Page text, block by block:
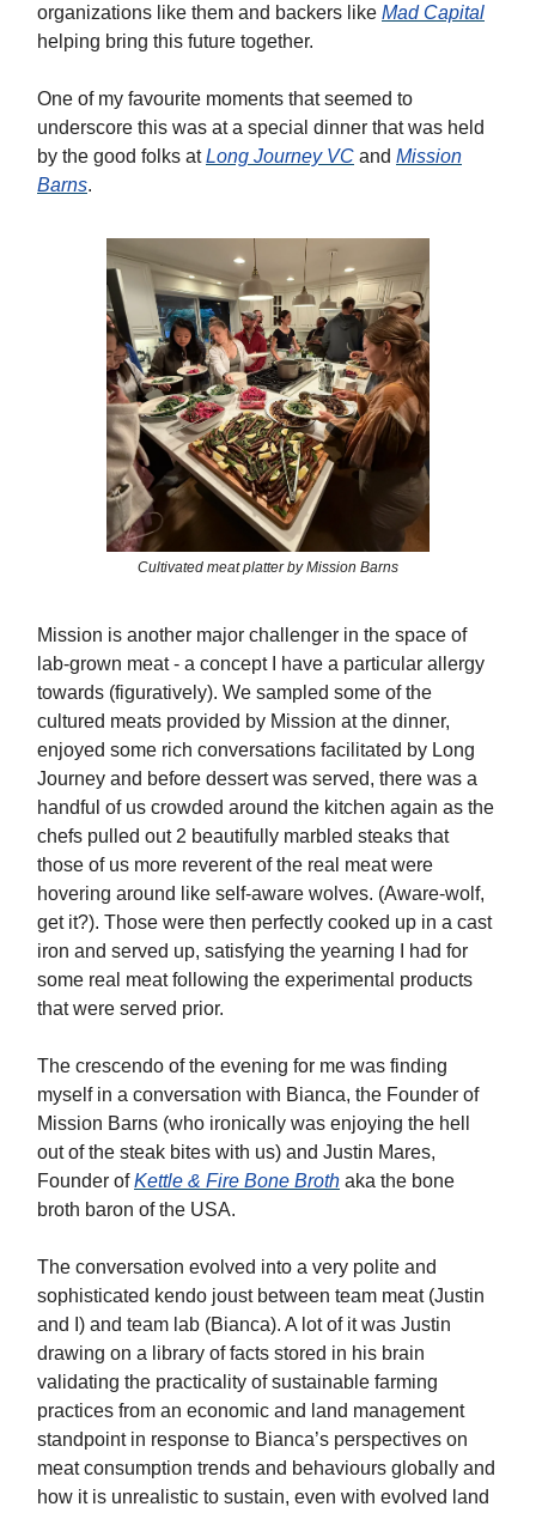
organizations like them and backers like Mad Capital
helping bring this future together.
One of my favourite moments that seemed to
underscore this was at a special dinner that was held
by the good folks atLong Journey VC and Mission
Barns.
Cultivated meat platter by Mission Barns
Mission is another major challenger in the space of
lab-grown meat - a concept I have a particular allergy
towards (figuratively). We sampled some of the
cultured meats provided by Mission at the dinner,
enjoyed some rich conversations facilitated by Long
Journey and before dessert was served, there was a
handful of us crowded around the kitchen again as the
chefs pulled out 2 beautifully marbled steaks that
those of us more reverent of the real meat were
hovering around like self-aware wolves. (Aware-wolf,
get it?). Those were then perfectly cooked up in a cast
iron and served up, satisfying the yearning I had for
some real meat following the experimental products
that were served prior.
The crescendo of the evening for me was finding
myself in a conversation with Bianca, the Founder of
Mission Barns (who ironically was enjoying the hell
out of the steak bites with us) and Justin Mares,
Founder ofKettle & Fire Bone Broth aka the bone
broth baron of the USA.
The conversation evolved into a very polite and
sophisticated kendo joust between team meat (Justin
and I) and team lab (Bianca). A lot of it was Justin
drawing on a library of facts stored in his brain
validating the practicality of sustainable farming
practices from an economic and land management
standpoint in response to Bianca’s perspectives on
meat consumption trends and behaviours globally and
how it is unrealistic to sustain, even with evolved land